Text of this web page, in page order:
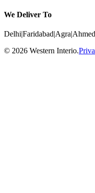
We Deliver To
Delhi|Faridabad|Agra|
© 2026 Western Interio.